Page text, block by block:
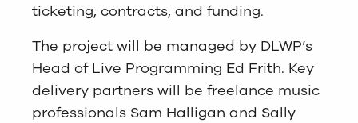
ticketing, contracts, and funding.
The project will be managed by DLWP’s
Head of Live Programming Ed Frith. Key
delivery partners will be freelance music
professionals Sam Halligan and Sally